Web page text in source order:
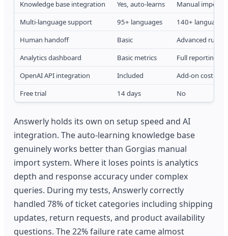
Knowledge base integration
Yes, auto-learns
Manual import
Multi-language support
95+ languages
140+ languages
Human handoff
Basic
Advanced rules
Analytics dashboard
Basic metrics
Full reporting
OpenAI API integration
Included
Add-on cost
Free trial
14 days No
Answerly holds its own on setup speed and AI
integration. The auto-learning knowledge base
genuinely works better than Gorgias manual
import system. Where it loses points is analytics
depth and response accuracy under complex
queries. During my tests, Answerly correctly
handled 78% of ticket categories including shipping
updates, return requests, and product availability
questions. The 22% failure rate came almost